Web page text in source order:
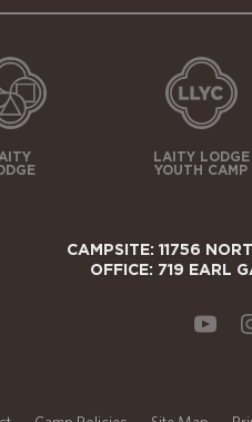
LAITY LODGE
YOUTH CAMP
CAMPSITE: 11756
OFFICE: 719 EARL